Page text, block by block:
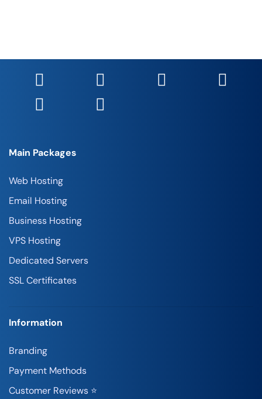
Main Packages
Web Hosting
Email Hosting
Business Hosting
VPS Hosting
Dedicated Servers
SSL Certificates
Information
Branding
Payment Methods
Customer Reviews ⭐